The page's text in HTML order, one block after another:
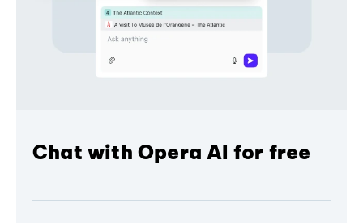
Chat with Opera AI for free